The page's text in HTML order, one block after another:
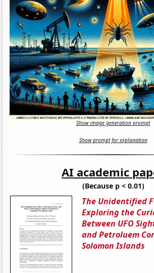
Show image generation prompt
Show prompt for explanation
AI academic
(Because p < 0.01)
The Unidentified
Exploring the
Between UFO
and Petroluem
Solomon Islands